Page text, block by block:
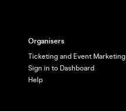
Organisers
Ticketing and Event Marketing
Sign in to Dashboard
Help